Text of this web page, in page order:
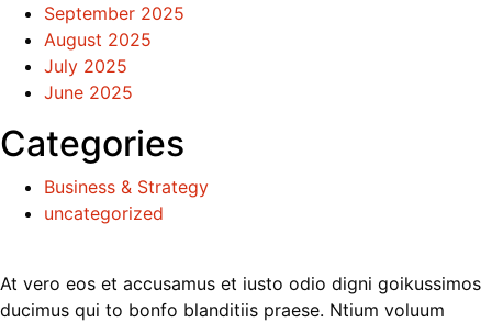
September 2025
August 2025
July 2025
June 2025
Categories
Business & Strategy
uncategorized
At vero eos et accusamus et iusto odio digni goikussimos
ducimus qui to bonfo blanditiis praese. Ntium voluum